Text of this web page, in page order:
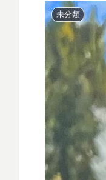
未分類